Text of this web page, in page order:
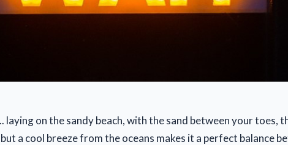
laying on the sandy beach, with the sand between your toes,
a cool breeze from the oceans makes it a perfect balance